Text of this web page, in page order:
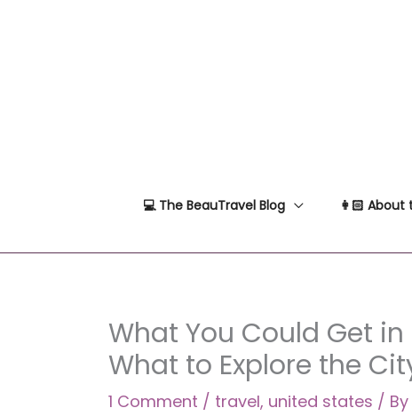
💻 The BeauTravel Blog 👩🏻 About
What You Could Get
What to Explore the
1 Comment / travel, united states / By